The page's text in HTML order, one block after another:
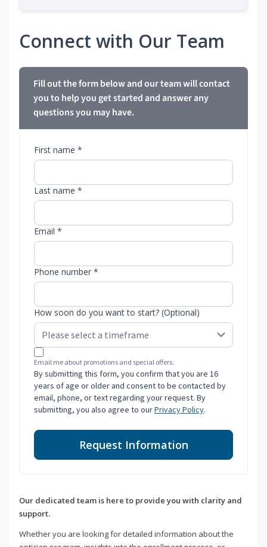
Connect with Our Team
Fill out the form below and our team will contact
you to help you get started and answer any
questions you may have.
First name *
Last name *
Email *
Phone number *
How soon do you want to start? (Optional)
Email me about promotions and special offers.
By submitting this form, you confirm that you are 16
years of age or older and consent to be contacted by
email, phone, or text regarding your request. By
submitting, you also agree to ourPrivacy Policy.
Request Information
Our dedicated team is here to provide you with clarity and
support.
Whether you are looking for detailed information about the